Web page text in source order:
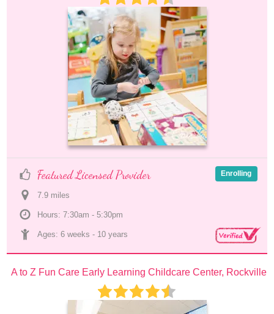
Featured Licensed Provider
7.9 miles
Hours: 7:30am - 5:30pm
Ages: 6 weeks - 10 years
Enrolling
A to Z Fun Care Early Learning Childcare Center, Rockville